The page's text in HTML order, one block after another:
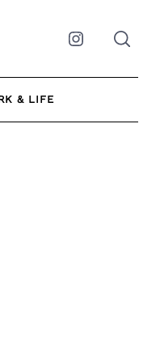
Instagram
& LIFE